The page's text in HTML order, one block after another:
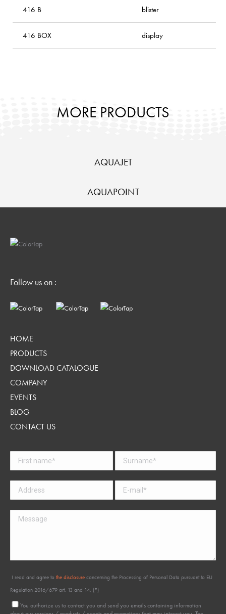
416 B blister
416 BOX display
MORE PRODUCTS
AQUAJET
AQUAPOINT
Follow us on :
HOME
PRODUCTS
DOWNLOAD CATALOGUE
COMPANY
EVENTS
BLOG
CONTACT US
I read and agree to the disclosure concerning the Processing of Personal Data pursuant to EU
Regulation 2016/679 art. 13 and 14. (*)
You authorize us to contact you and send you emails containing information